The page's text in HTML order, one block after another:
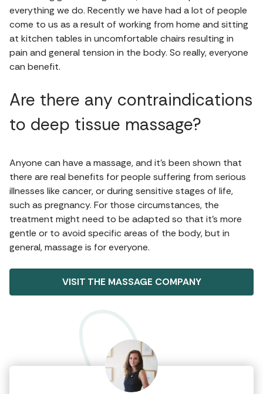
everything we do. Recently we have had a lot of people
come to us as a result of working from home and sitting
at kitchen tables in uncomfortable chairs resulting in
pain and general tension in the body. So really, everyone
can benefit.
Are there any contraindications
to deep tissue massage?
Anyone can have a massage, and it’s been shown that
there are real benefits for people suffering from serious
illnesses like cancer, or during sensitive stages of life,
such as pregnancy. For those circumstances, the
treatment might need to be adapted so that it’s more
gentle or to avoid specific areas of the body, but in
general, massage is for everyone.
VISIT THE MASSAGE COMPANY